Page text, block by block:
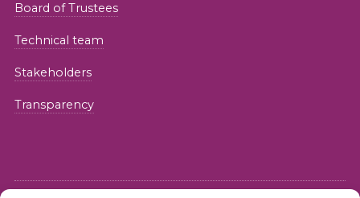
Board of Trustees
Technical team
Stakeholders
Transparency